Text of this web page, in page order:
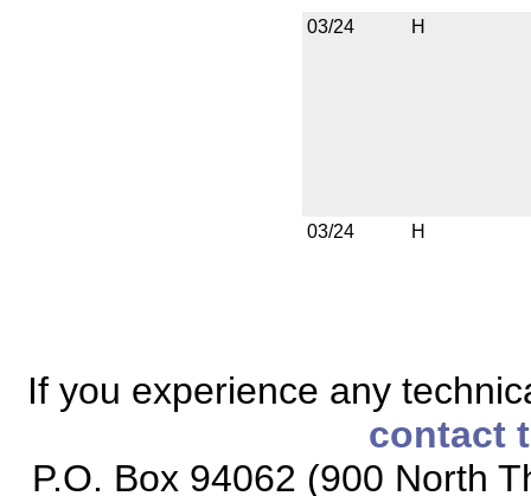
03/24 H
03/24 H
If you experience any
contact
P.O. Box 94062 (900 North